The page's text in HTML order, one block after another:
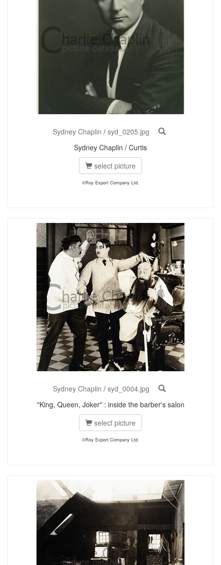
Sydney Chaplin / syd_0205.jpg
Sydney Chaplin / Curtis
select picture
©Roy Export Company Ltd.
Sydney Chaplin / syd_0004.jpg
"King, Queen, Joker" : inside the barber's salon
select picture
©Roy Export Company Ltd.